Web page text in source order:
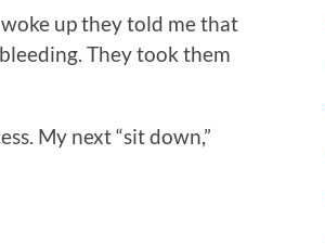
up they told me that
They took them
My next “sit down,”